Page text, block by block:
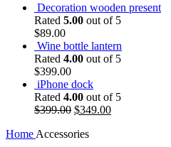
Decoration wooden present
Rated 5.00 out of 5
$89.00
Wine bottle lantern
Rated 4.00 out of 5
$399.00
iPhone dock
Rated 4.00 out of 5
$399.00 Original
was:
$349.00Current
Home Accessories